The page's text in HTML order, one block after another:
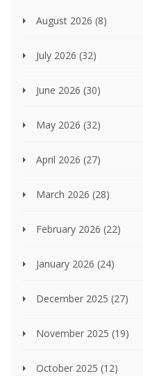
August 2026 (8)
July 2026 (32)
June 2026 (30)
May 2026 (32)
April 2026 (27)
March 2026 (28)
February 2026 (22)
January 2026 (24)
December 2025 (27)
November 2025 (19)
October 2025 (12)